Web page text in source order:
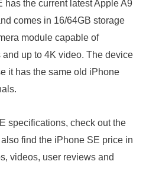
has the current latest Apple A9
comes in 16/64GB storage
module capable of
up to 4K video. The device
it has the same old iPhone
specifications, check out the
find the iPhone SE price in
videos, user reviews and